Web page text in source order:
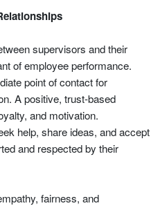
supervisors and their
of employee performance.
point of contact for
A positive, trust-based
and motivation.
help, share ideas, and accept
and respected by their
fairness, and